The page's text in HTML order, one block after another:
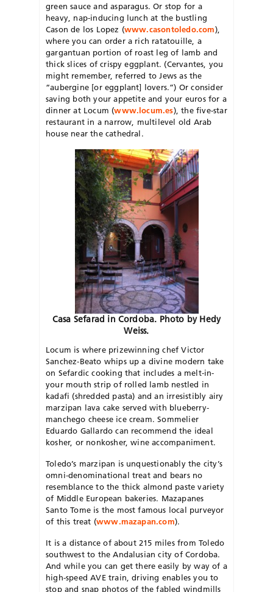
green sauce and asparagus. Or stop for a
heavy, nap-inducing lunch at the bustling
Cason de los Lopez (www.casontoledo.com),
where you can order a rich ratatouille, a
gargantuan portion of roast leg of lamb and
thick slices of crispy eggplant. (Cervantes, you
might remember, referred to Jews as the
“aubergine [or eggplant] lovers.”) Or consider
saving both your appetite and your euros for a
dinner at Locum (www.locum.es), the five-star
restaurant in a narrow, multilevel old Arab
house near the cathedral.
Casa Sefarad in Cordoba. Photo by Hedy
Weiss.
Locum is where prizewinning chef Victor
Sanchez-Beato whips up a divine modern take
on Sefardic cooking that includes a melt-in-
your mouth strip of rolled lamb nestled in
kadafi (shredded pasta) and an irresistibly airy
marzipan lava cake served with blueberry-
manchego cheese ice cream. Sommelier
Eduardo Gallardo can recommend the ideal
kosher, or nonkosher, wine accompaniment.
Toledo’s marzipan is unquestionably the city’s
omni-denominational treat and bears no
resemblance to the thick almond paste variety
of Middle European bakeries. Mazapanes
Santo Tome is the most famous local purveyor
of this treat (www.mazapan.com).
It is a distance of about 215 miles from Toledo
southwest to the Andalusian city of Cordoba.
And while you can get there easily by way of a
high-speed AVE train, driving enables you to
stop and snap photos of the fabled windmills